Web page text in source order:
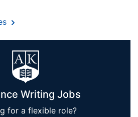
Writing Jobs
for a flexible role?